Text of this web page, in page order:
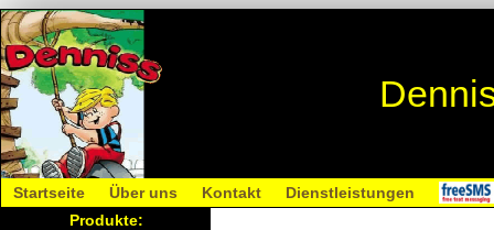
Startseite Über uns Kontakt
Dienstleistungen
Produkte: